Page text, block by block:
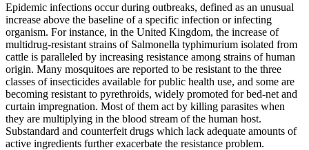
Epidemic infections occur during outbreaks, defined as an unusual
increase above the baseline of a specific infection or infecting
organism. For instance, in the United Kingdom, the increase of
multidrug-resistant strains of Salmonella typhimurium isolated from
cattle is paralleled by increasing resistance among strains of human
origin. Many mosquitoes are reported to be resistant to the three
classes of insecticides available for public health use, and some are
becoming resistant to pyrethroids, widely promoted for bed-net and
curtain impregnation. Most of them act by killing parasites when
they are multiplying in the blood stream of the human host.
Substandard and counterfeit drugs which lack adequate amounts of
active ingredients further exacerbate the resistance problem.